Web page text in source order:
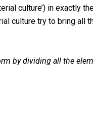
culture’) in exactly
culture try to bring all
by dividing all the